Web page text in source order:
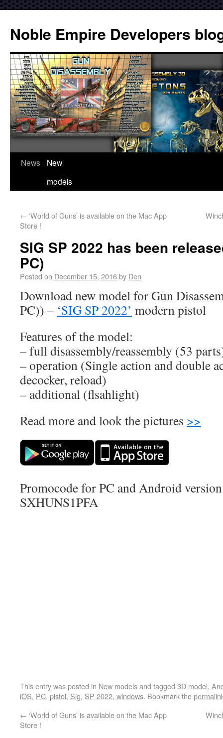
Noble Empire Developers
News
New
models
← ‘World of Guns’ is available on the Mac App
Store !
SIG SP 2022 has been
PC)
Posted on December 15, 2016by Den
Download new model for Gun
PC)) – ‘SIG SP 2022’ modern pistol
Features of the model:
– full disassembly/reassembly (53
– operation (Single action and double
decocker, reload)
– additional (flsahlight)
Read more and look the pictures >>
Promocode for PC and Android
SXHUNS1PFA
This entry was posted in New modelsand tagged 3D model,
iOS, PC, pistol, Sig, SP 2022, windows. Bookmark the
← ‘World of Guns’ is available on the Mac App
Store !